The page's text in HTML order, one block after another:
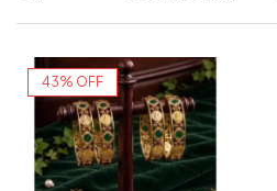
43% OFF